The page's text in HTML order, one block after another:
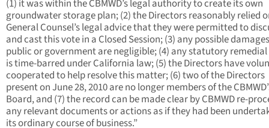
(1) it was within the CBMWD’s legal authority to create its own
groundwater storage plan; (2) the Directors reasonably relied
General Counsel’s legal advice that they were permitted to
and cast this vote in a Closed Session; (3) any possible
public or government are negligible; (4) any statutory
is time-barred under California law; (5) the Directors have
cooperated to help resolve this matter; (6) two of the Directors
present on June 28, 2010 are no longer members of the
Board, and (7) the record can be made clear by CBMWD re-
any relevant documents or actions as if they had been
its ordinary course of business.”